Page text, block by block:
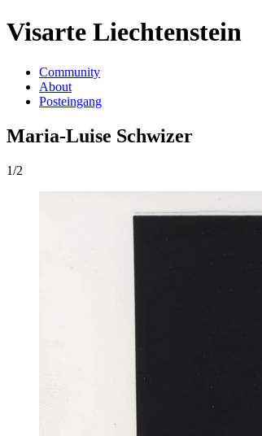
Visarte Liechtenstein
Community
About
Posteingang
Maria-Luise Schwizer
1/2